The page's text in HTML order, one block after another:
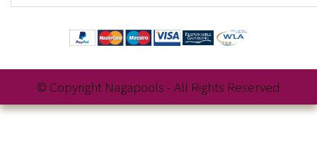
© Copyright Nagapools - All Rights Reserved